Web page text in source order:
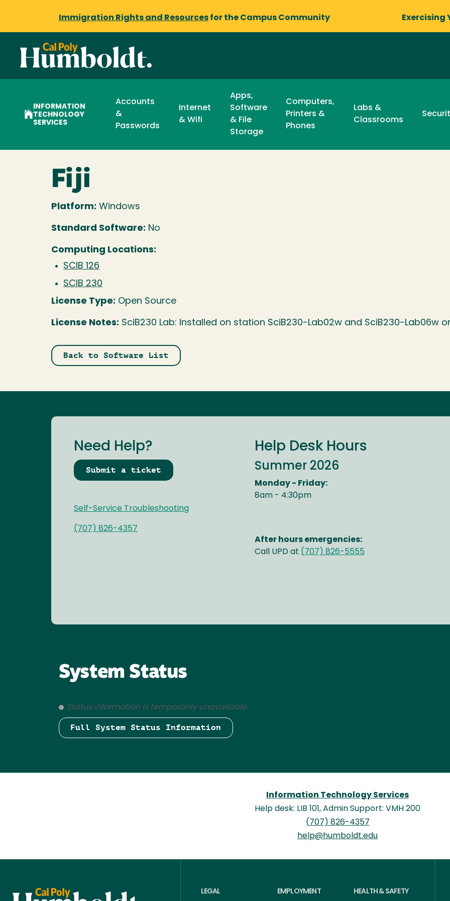
Immigration Rights and Resources for the Campus Community Exercising
INFORMATION
TECHNOLOGY
SERVICES
Accounts
&
Passwords
Internet
& Wifi
Apps,
Software
& File
Storage
Computers,
Printers &
Phones
Labs &
Classrooms
Fiji
Platform: Windows
Standard Software: No
Computing Locations:
SCIB 126
SCIB 230
License Type: Open Source
License Notes: SciB230 Lab: Installed on station SciB230-Lab02w and SciB230-Lab06w
Back to Software List
Need Help?
Submit a ticket
Self-Service Troubleshooting
(707) 826-4357
Help Desk Hours
Summer 2026
Monday - Friday:
8am - 4:30pm
After hours emergencies:
Call UPD at (707) 826-5555
System Status
Status information is temporarily unavailable.
Full System Status Information
Information Technology Services
Help desk: LIB 101, Admin Support: VMH 200
(707) 826-4357
help@humboldt.edu
LEGAL EMPLOYMENT HEALTH & SAFETY